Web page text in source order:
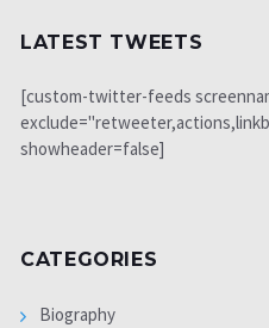
LATEST TWEETS
[custom-twitter-feeds
showheader=false]
CATEGORIES
Biography